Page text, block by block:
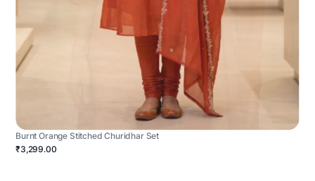
Burnt Orange Stitched Churidhar Set
₹3,299.00